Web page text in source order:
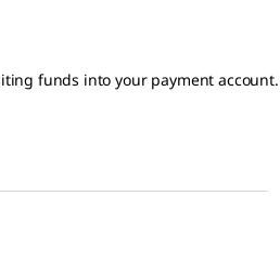
funds into your payment account.